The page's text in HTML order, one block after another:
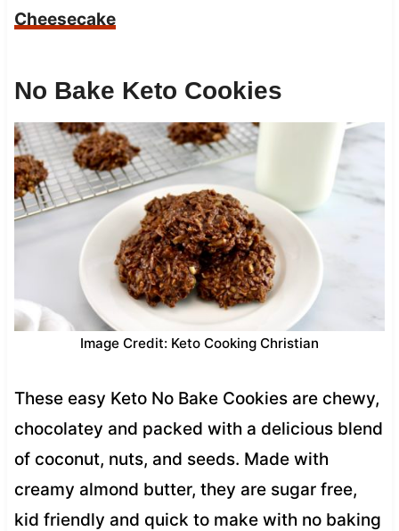
Cheesecake
No Bake Keto Cookies
Image Credit: Keto Cooking Christian
These easy Keto No Bake Cookies are chewy,
chocolatey and packed with a delicious blend
of coconut, nuts, and seeds. Made with
creamy almond butter, they are sugar free,
kid friendly and quick to make with no baking